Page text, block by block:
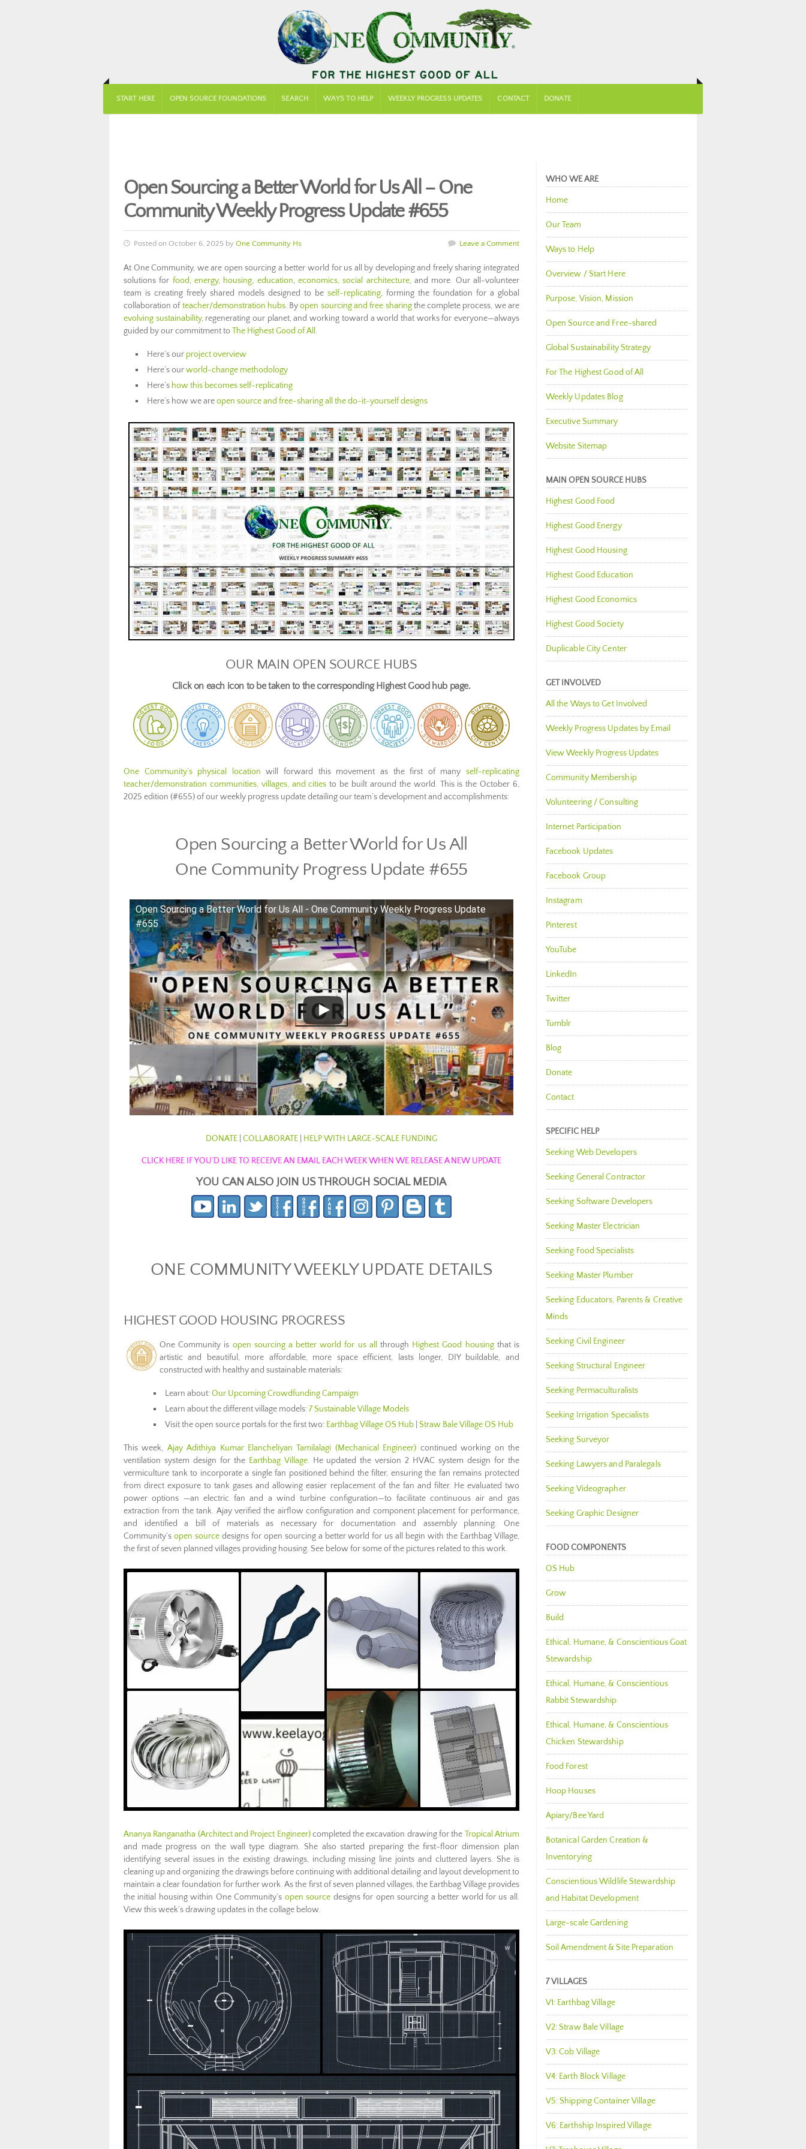
START HERE OPEN SOURCE FOUNDATIONS SEARCH WAYS TO HELP WEEKLY PROGRESS UPDATES CONTACT DONATE
Open Sourcing a Better World for Us All – One
Community Weekly Progress Update #655
Posted on October 6, 2025 by One Community Hs Leave a Comment
At One Community, we are open sourcing a better world for us all by developing and freely sharing integrated
solutions for food,energy, housing, education,economics, social architecture, and more. Our all-volunteer
team is creating freely shared models designed to be self-replicating, forming the foundation for a global
collaboration of teacher/demonstration hubs. Byopen sourcing and free sharingthe complete process, we are
evolving sustainability, regenerating our planet, and working toward a world that works for everyone—always
guided by our commitment to The Highest Good of All .
Here’s our project overview
Here’s ourworld-change methodology
Here’s how this becomes self-replicating
Here’s how we areopen source and free-sharing all the do-it-yourself designs
OUR MAIN OPEN SOURCE HUBS
Click on each icon to be taken to the corresponding Highest Good hub page.
One Community’s physical location will forward this movement as the first of many self-replicating
teacher/demonstration communities, villages, and cities to be built around the world. This is the October 6,
2025 edition (#655) of our weekly progress update detailing our team’s development and accomplishments:
Open Sourcing a Better World for Us All
One Community Progress Update #655
Open Sourcing a Better World for Us All - One Community Weekly Progress Update
#655
DONATE| COLLABORATE| HELP WITH LARGE-SCALE FUNDING
CLICK HERE IF YOU’D LIKE TO RECEIVE AN EMAIL EACH WEEK WHEN WE RELEASE A NEW UPDATE
YOU CAN ALSO JOIN US THROUGH SOCIAL MEDIA
ONE COMMUNITY WEEKLY UPDATE DETAILS
HIGHEST GOOD HOUSING PROGRESS
One Community is open sourcing a better world for us all through Highest Good housingthat is
artistic and beautiful, more affordable, more space efficient, lasts longer, DIY buildable, and
constructed with healthy and sustainable materials:
Learn about:Our Upcoming Crowdfunding Campaign
Learn about the different village models:7 Sustainable Village Models
Visit the open source portals for the first two: Earthbag Village OS Hub |Straw Bale Village OS Hub
This week, Ajay Adithiya Kumar Elancheliyan Tamilalagi (Mechanical Engineer) continued working on the
ventilation system design for the Earthbag Village. He updated the version 2 HVAC system design for the
vermiculture tank to incorporate a single fan positioned behind the filter, ensuring the fan remains protected
from direct exposure to tank gases and allowing easier replacement of the fan and filter. He evaluated two
power options —an electric fan and a wind turbine configuration—to facilitate continuous air and gas
extraction from the tank. Ajay verified the airflow configuration and component placement for performance,
and identified a bill of materials as necessary for documentation and assembly planning. One
Community’s open sourcedesigns for open sourcing a better world for us all begin with the Earthbag Village,
the first of seven planned villages providing housing. See below for some of the pictures related to this work.
Ananya Ranganatha (Architect and Project Engineer)completed the excavation drawing for the Tropical Atrium
and made progress on the wall type diagram. She also started preparing the first-floor dimension plan
identifying several issues in the existing drawings, including missing line joints and cluttered layers. She is
cleaning up and organizing the drawings before continuing with additional detailing and layout development to
maintain a clear foundation for further work. As the first of seven planned villages, the Earthbag Village provides
the initial housing within One Community’s open source designs for open sourcing a better world for us all.
View this week’s drawing updates in the collage below.
WHO WE ARE
Home
Our Team
Ways to Help
Overview / Start Here
Purpose, Vision, Mission
Open Source and Free-shared
Global Sustainability Strategy
For The Highest Good of All
Weekly Updates Blog
Executive Summary
Website Sitemap
MAIN OPEN SOURCE HUBS
Highest Good Food
Highest Good Energy
Highest Good Housing
Highest Good Education
Highest Good Economics
Highest Good Society
Duplicable City Center
GET INVOLVED
All the Ways to Get Involved
Weekly Progress Updates by Email
View Weekly Progress Updates
Community Membership
Volunteering / Consulting
Internet Participation
Facebook Updates
Facebook Group
Instagram
Pinterest
YouTube
LinkedIn
Twitter
Tumblr
Blog
Donate
Contact
SPECIFIC HELP
Seeking Web Developers
Seeking General Contractor
Seeking Software Developers
Seeking Master Electrician
Seeking Food Specialists
Seeking Master Plumber
Seeking Educators, Parents & Creative
Minds
Seeking Civil Engineer
Seeking Structural Engineer
Seeking Permaculturalists
Seeking Irrigation Specialists
Seeking Surveyor
Seeking Lawyers and Paralegals
Seeking Videographer
Seeking Graphic Designer
FOOD COMPONENTS
OS Hub
Grow
Build
Ethical, Humane, & Conscientious Goat
Stewardship
Ethical, Humane, & Conscientious
Rabbit Stewardship
Ethical, Humane, & Conscientious
Chicken Stewardship
Food Forest
Hoop Houses
Apiary/Bee Yard
Botanical Garden Creation &
Inventorying
Conscientious Wildlife Stewardship
and Habitat Development
Large-scale Gardening
Soil Amendment & Site Preparation
7 VILLAGES
V1: Earthbag Village
V2: Straw Bale Village
V3: Cob Village
V4: Earth Block Village
V5: Shipping Container Village
V6: Earthship Inspired Village